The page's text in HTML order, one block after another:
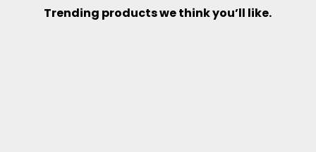
Trending products we think you’ll like.